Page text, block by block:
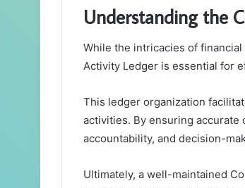
Understanding the
While the intricacies of
Activity Ledger is essential for
This ledger organization
activities. By ensuring accurate
accountability, and decision-
Ultimately, a well-maintained